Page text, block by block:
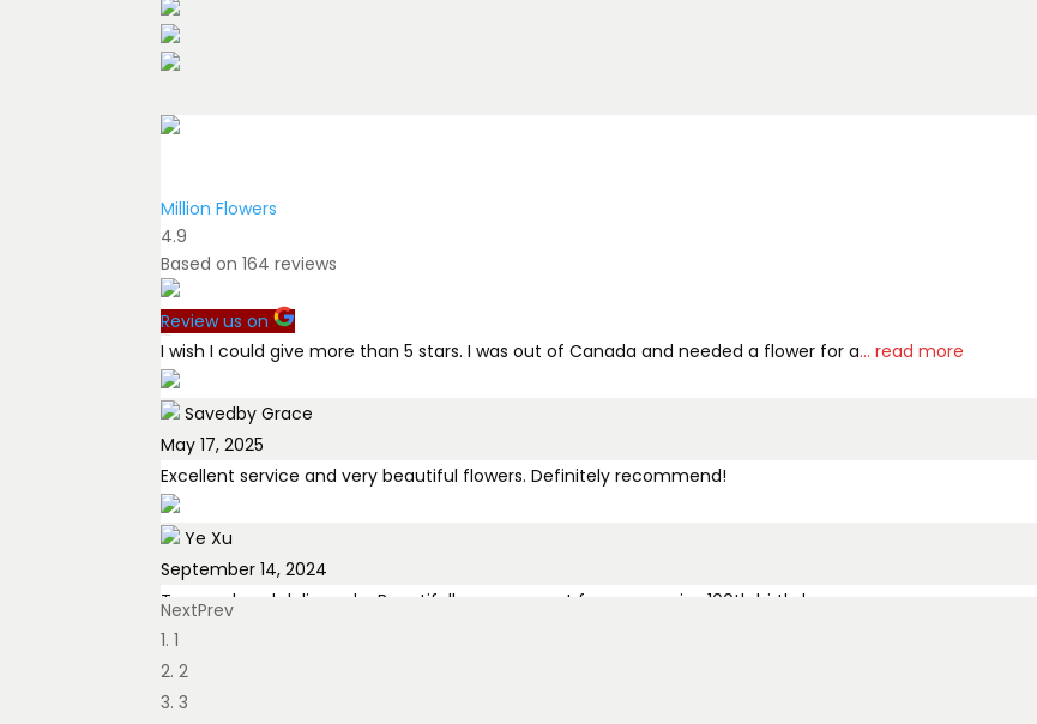
Million Flowers
4.9
Based on164 reviews
Review us on
I wish I could give more than 5 stars. I was out of Canada and needed a flower for a... read more
Savedby Grace
May 17, 2025
Excellent service and very beautiful flowers. Definitely recommend!
Ye Xu
September 14, 2024
Tamara hand delivered a Beautifull arrangement for my cousins 100th birthday
Tom Black
July 27, 2025
NextPrev
1
2
3